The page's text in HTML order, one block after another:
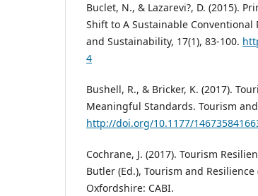
Buclet, N., & Lazarevi?, D. (2015).
Shift to A Sustainable
and Sustainability, 17(1), 83-100.
4
Bushell, R., & Bricker, K. (2017).
Meaningful Standards. Tourism
http://doi.org/10.1177/
Cochrane, J. (2017). Tourism
Butler (Ed.), Tourism and
Oxfordshire: CABI.